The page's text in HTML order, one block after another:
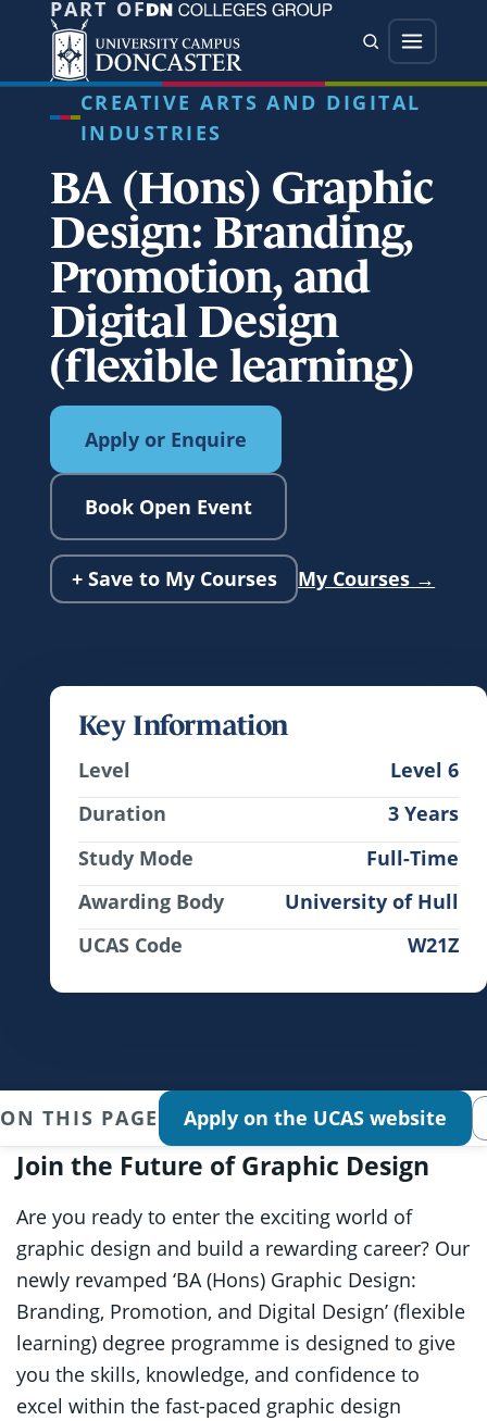
Jump directly to main content
Jump directly to menu
PART OF
SearchMenu
CREATIVE ARTS AND DIGITAL
INDUSTRIES
BA (Hons) Graphic
Design: Branding,
Promotion, and
Digital Design
(flexible learning)
Apply or Enquire
Book Open Event
+ Save to My Courses My Courses →
Key Information
Level
Level 6
Duration
3 Years
Study Mode
Full-Time
Awarding Body
University of Hull
UCAS Code
W21Z
ON THIS PAGE Apply on the UCAS website
Join the Future of Graphic Design
Are you ready to enter the exciting world of
graphic design and build a rewarding career? Our
newly revamped ‘BA (Hons) Graphic Design:
Branding, Promotion, and Digital Design’ (flexible
learning) degree programme is designed to give
you the skills, knowledge, and confidence to
excel within the fast-paced graphic design